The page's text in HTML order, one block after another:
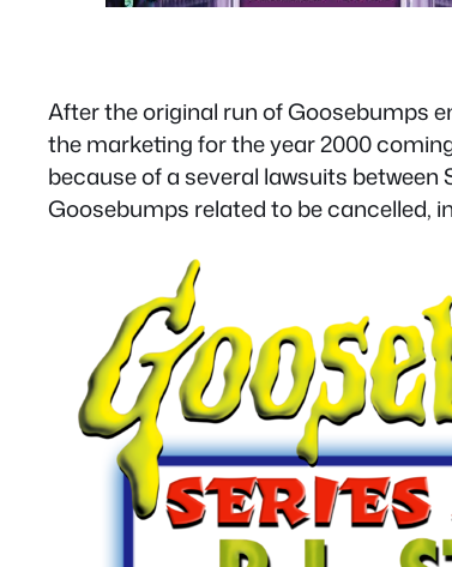
After the original run of Goosebumps
the marketing for the year 2000
because of a several lawsuits
Goosebumps related to be cancelled,